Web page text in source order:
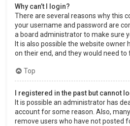
Why can’t I login?
There are several reasons why this
your username and password are
a board administrator to make sure
It is also possible the website owner
on their end, and they would need to
Top
I registered in the past but cannot
It is possible an administrator has
account for some reason. Also,
remove users who have not posted